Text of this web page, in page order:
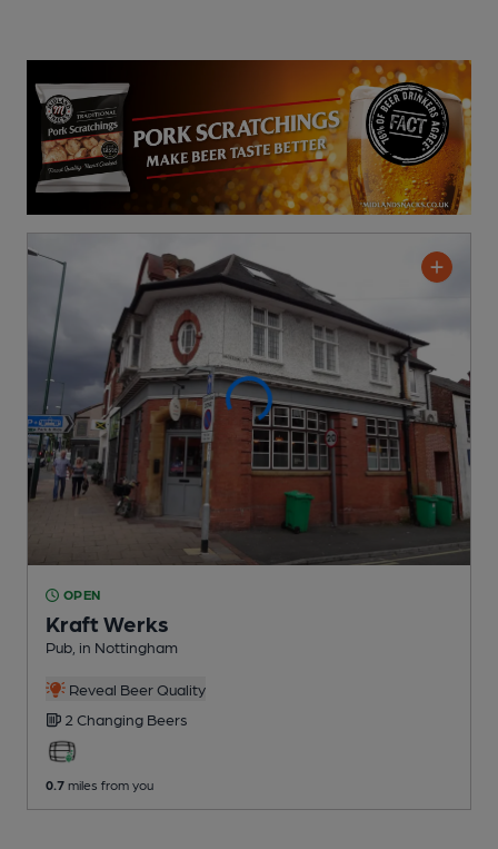
OPEN
Kraft Werks
Pub , in Nottingham
Reveal Beer Quality
2 Changing Beers
0.7 miles from you